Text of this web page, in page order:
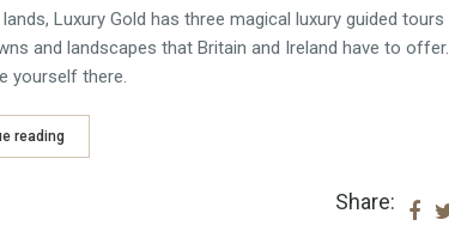
Luxury Gold has three magical luxury guided tours
and landscapes that Britain and Ireland have to offer.
yourself there.
reading
Share: